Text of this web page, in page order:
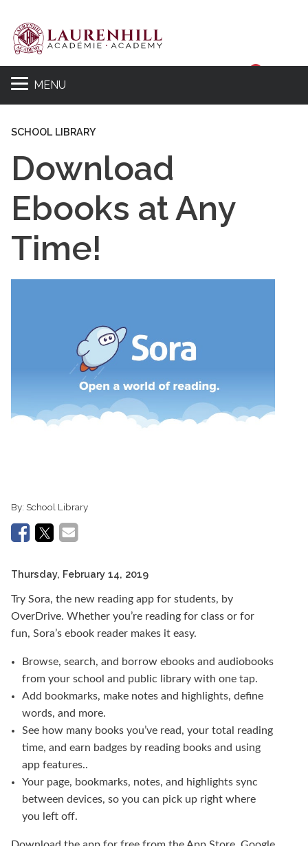
MENU
SCHOOL LIBRARY
Download
Ebooks at Any
Time!
By: School Library
Thursday, February 14, 2019
Try Sora, the new reading app for students, by
OverDrive. Whether you’re reading for class or for
fun, Sora’s ebook reader makes it easy.
Browse, search, and borrow ebooks and audiobooks
from your school and public library with one tap.
Add bookmarks, make notes and highlights, define
words, and more.
See how many books you’ve read, your total reading
time, and earn badges by reading books and using
app features..
Your page, bookmarks, notes, and highlights sync
between devices, so you can pick up right where
you left off.